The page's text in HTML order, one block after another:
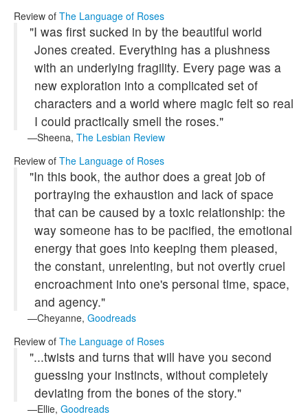
Review of The Language of Roses
"I was first sucked in by the beautiful world
Jones created. Everything has a plushness
with an underlying fragility. Every page was a
new exploration into a complicated set of
characters and a world where magic felt so real
I could practically smell the roses."
Sheena, The Lesbian Review
Review of The Language of Roses
"In this book, the author does a great job of
portraying the exhaustion and lack of space
that can be caused by a toxic relationship: the
way someone has to be pacified, the emotional
energy that goes into keeping them pleased,
the constant, unrelenting, but not overtly cruel
encroachment into one's personal time, space,
and agency."
Cheyanne, Goodreads
Review of The Language of Roses
"...twists and turns that will have you second
guessing your instincts, without completely
deviating from the bones of the story."
Ellie, Goodreads